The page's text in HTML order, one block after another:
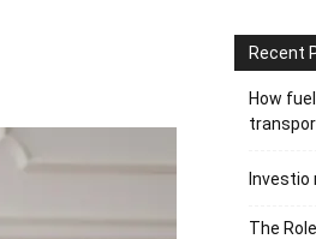
Recent
How
Investio
The